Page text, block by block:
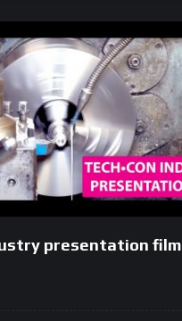
presentation film